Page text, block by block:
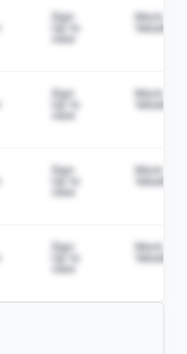
Sign
Up to
view
Mock
Valuation
Sign
Up to
view
Mock
Valuation
Sign
Up to
view
Mock
Valuation
Sign
Up to
view
Mock
Valuation